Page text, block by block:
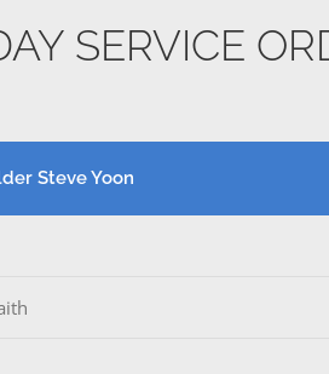
SERVICE
Steve Yoon